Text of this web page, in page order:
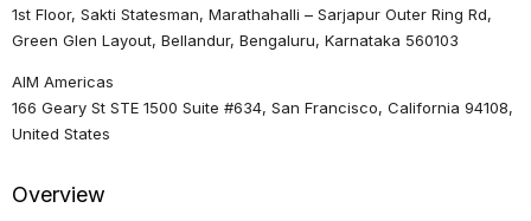
1st Floor, Sakti Statesman, Marathahalli – Sarjapur Outer Ring Rd,
Green Glen Layout, Bellandur, Bengaluru, Karnataka 560103
AIM Americas
166 Geary St STE 1500 Suite #634, San Francisco, California 94108,
United States
Overview